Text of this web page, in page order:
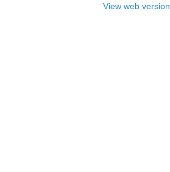
View web version